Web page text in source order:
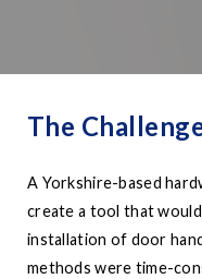
The
A Yorkshire-based
create a tool that
installation of door
methods were time-